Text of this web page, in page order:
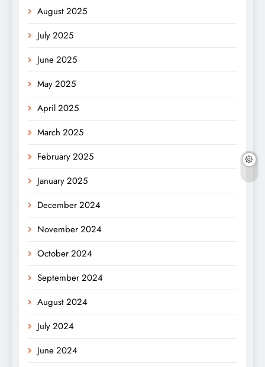
August 2025
July 2025
June 2025
May 2025
April 2025
March 2025
February 2025
January 2025
December 2024
November 2024
October 2024
September 2024
August 2024
July 2024
June 2024